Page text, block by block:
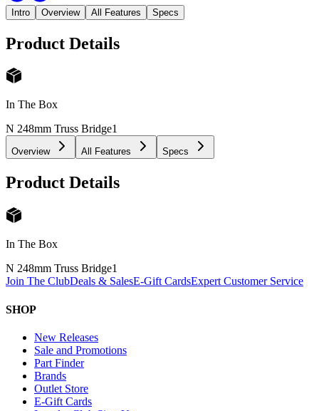
Intro Overview All Features Specs
Product Details
In The Box
N 248mm Truss Bridge1
Overview All Features Specs
Product Details
In The Box
N 248mm Truss Bridge1
Join The ClubDeals & SalesE-Gift CardsExpert Customer Service
SHOP
New Releases
Sale and Promotions
Part Finder
Brands
Outlet Store
E-Gift Cards